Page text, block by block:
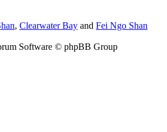
, Clearwater Bay and Fei Ngo Shan
Software © phpBB Group